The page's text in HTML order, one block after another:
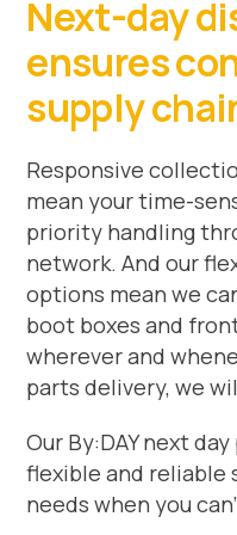
Next-day
ensures
supply
Responsive
mean your time-
priority handling
network. And our
options mean we
boot boxes and
wherever and
parts delivery, we
Our By:DAY next
flexible and reliable
needs when you